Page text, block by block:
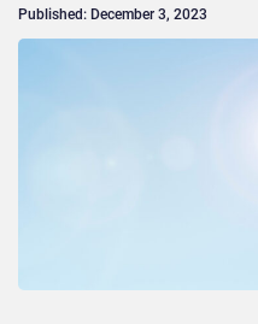
Published: December 3, 2023